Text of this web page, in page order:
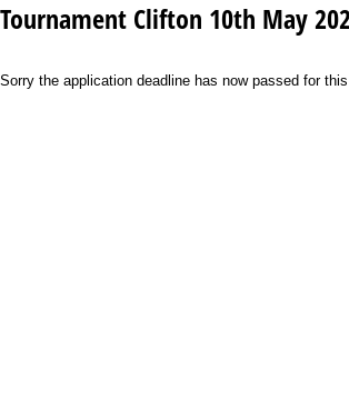
Tournament Clifton 10th May
Sorry the application deadline has now passed for